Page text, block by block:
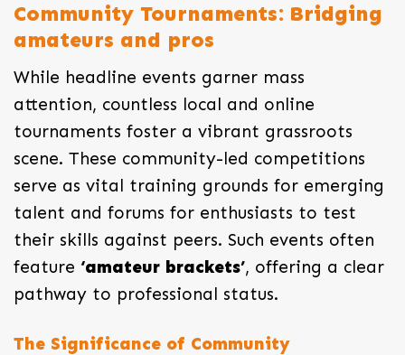
Community Tournaments: Bridging
amateurs and pros
While headline events garner mass
attention, countless local and online
tournaments foster a vibrant grassroots
scene. These community-led competitions
serve as vital training grounds for emerging
talent and forums for enthusiasts to test
their skills against peers. Such events often
feature ‘amateur brackets’, offering a clear
pathway to professional status.
The Significance of Community